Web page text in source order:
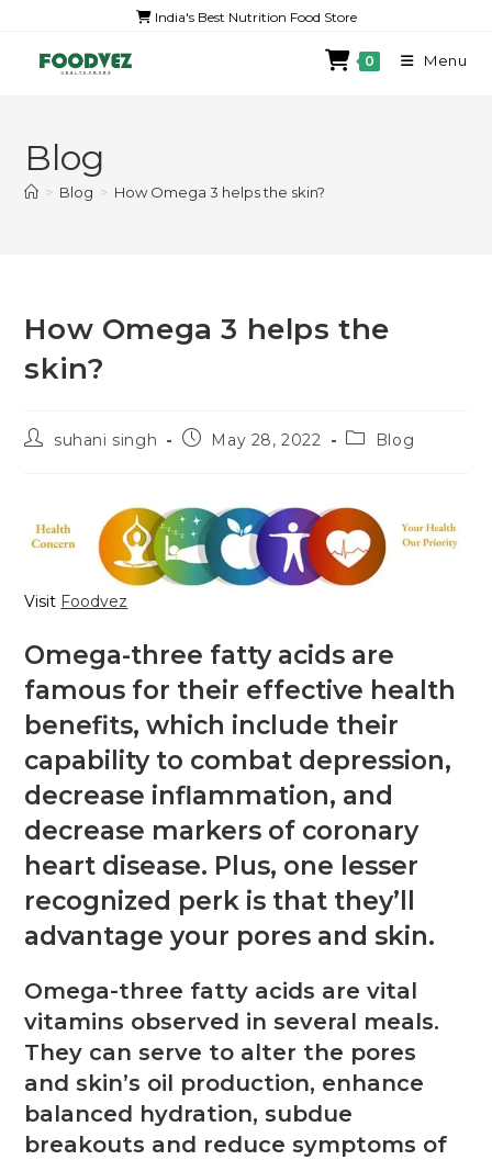
India's Best Nutrition Food Store
0 Menu
Blog
> Blog > How Omega 3 helps the skin?
How Omega 3 helps the
skin?
suhani singh May 28, 2022 Blog
Visit Foodvez
Omega-three fatty acids are
famous for their effective health
benefits, which include their
capability to combat depression,
decrease inflammation, and
decrease markers of coronary
heart disease. Plus, one lesser
recognized perk is that they’ll
advantage your pores and skin.
Omega-three fatty acids are vital
vitamins observed in several meals.
They can serve to alter the pores
and skin’s oil production, enhance
balanced hydration, subdue
breakouts and reduce symptoms of